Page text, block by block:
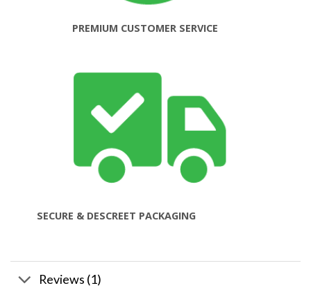
PREMIUM CUSTOMER SERVICE
SECURE & DESCREET PACKAGING
Reviews (1)